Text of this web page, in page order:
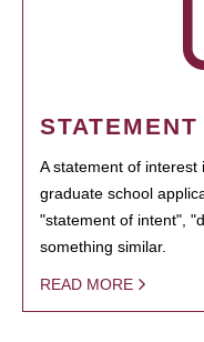
A statement of
graduate school
"statement of intent",
something similar.
READ MORE